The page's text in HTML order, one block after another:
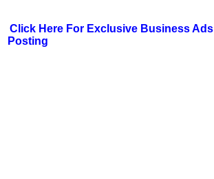
Click Here For Exclusive Business Ads
Posting